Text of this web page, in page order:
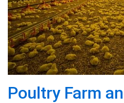
Poultry Farm